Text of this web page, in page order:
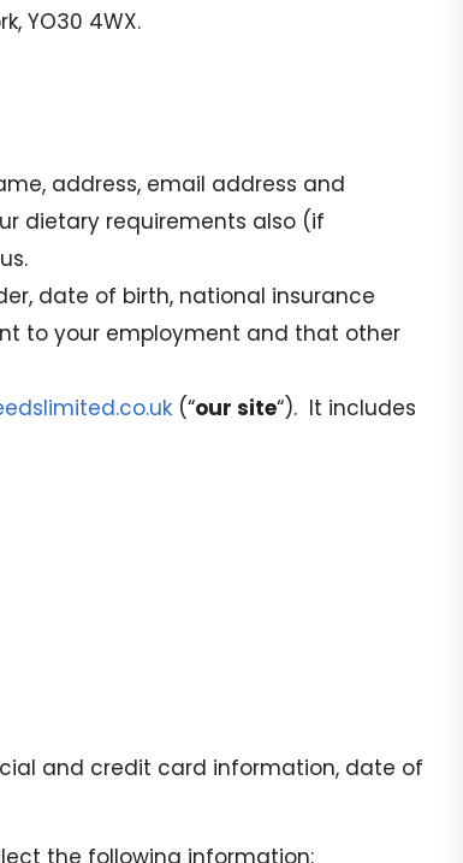
YO30 4WX.
address, email address and
dietary requirements also (if
date of birth, national insurance
to your employment and that other
(“our site“). It includes
and credit card information, date of
the following information: